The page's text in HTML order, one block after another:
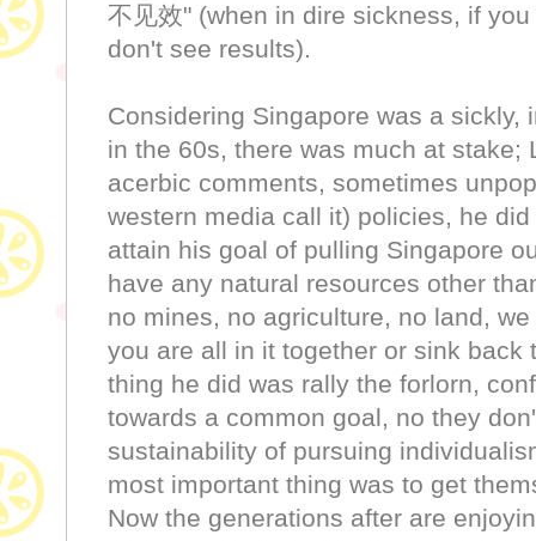
不见效" (when in dire sickness, if
don't see results).
Considering Singapore was a sickly,
in the 60s, there was much at stake;
acerbic comments, sometimes
western media call it) policies, he
attain his goal of pulling Singapore
have any natural resources other
no mines, no agriculture, no land,
you are all in it together or sink back
thing he did was rally the forlorn,
towards a common goal, no they
sustainability of pursuing
most important thing was to get
Now the generations after are